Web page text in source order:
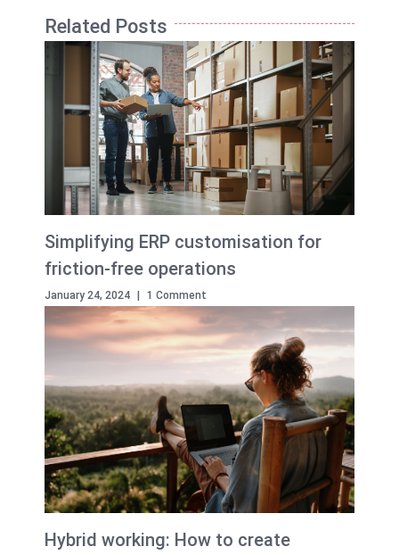
Related Posts
Simplifying ERP customisation for
friction-free operations
January 24, 2024 1 Comment
Hybrid working: How to create